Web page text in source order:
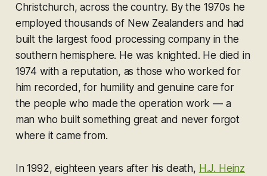
Christchurch, across the country. By the 1970s he
employed thousands of New Zealanders and had
built the largest food processing company in the
southern hemisphere. He was knighted. He died in
1974 with a reputation, as those who worked for
him recorded, for humility and genuine care for
the people who made the operation work — a
man who built something great and never forgot
where it came from.
In 1992, eighteen years after his death, H.J. Heinz